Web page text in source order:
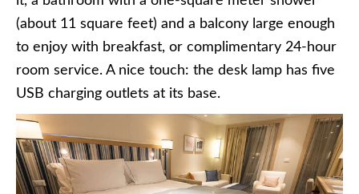
(about 11 square feet) and a balcony large enough
to enjoy with breakfast, or complimentary 24-hour
room service. A nice touch: the desk lamp has five
USB charging outlets at its base.